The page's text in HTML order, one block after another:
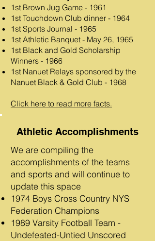
1st Brown Jug Game - 1961
1st Touchdown Club dinner - 1964
1st Sports Journal - 1965
1st Athletic Banquet - May 26, 1965
1st Black and Gold Scholarship
Winners - 1966
1st Nanuet Relays sponsored by the
Nanuet Black & Gold Club - 1968​
Click here to read more facts.
Athletic Accomplishments
We are compiling the
accomplishments of the teams
and sports and will continue to
update this space
1974 Boys Cross Country NYS
Federation Champions
1989 Varsity Football Team -
Undefeated-Untied Unscored